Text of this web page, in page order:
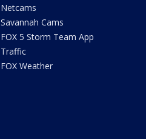
Netcams
Savannah Cams
FOX 5 Storm Team App
Traffic
FOX Weather